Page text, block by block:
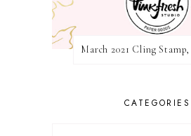
CATEGORIES